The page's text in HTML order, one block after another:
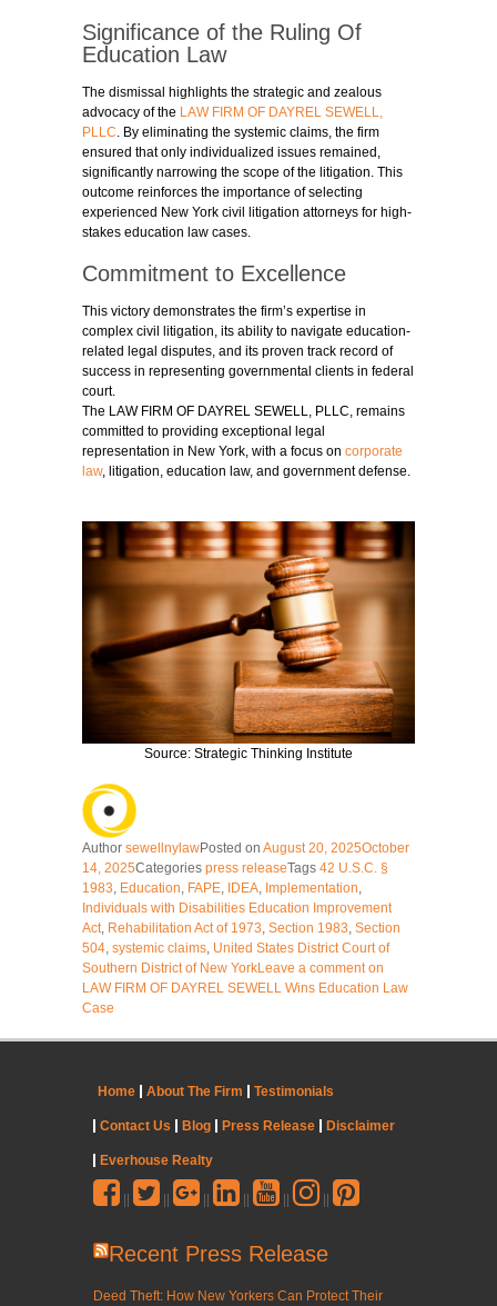
Significance of the Ruling Of
Education Law
The dismissal highlights the strategic and zealous
advocacy of the LAW FIRM OF DAYREL SEWELL,
PLLC. By eliminating the systemic claims, the firm
ensured that only individualized issues remained,
significantly narrowing the scope of the litigation. This
outcome reinforces the importance of selecting
experienced New York civil litigation attorneys for high-
stakes education law cases.
Commitment to Excellence
This victory demonstrates the firm’s expertise in
complex civil litigation, its ability to navigate education-
related legal disputes, and its proven track record of
success in representing governmental clients in federal
court.
The LAW FIRM OF DAYREL SEWELL, PLLC, remains
committed to providing exceptional legal
representation in New York, with a focus on corporate
law, litigation, education law, and government defense.
Source: Strategic Thinking Institute
Author sewellnylawPosted on August 20, 2025October
14, 2025Categories press releaseTags 42 U.S.C. §
1983, Education, FAPE, IDEA, Implementation,
Individuals with Disabilities Education Improvement
Act, Rehabilitation Act of 1973, Section 1983, Section
504, systemic claims, United States District Court of
Southern District of New YorkLeave a commenton
LAW FIRM OF DAYREL SEWELL Wins Education Law
Case
Home About The Firm Testimonials
Contact Us Blog Press Release Disclaimer
Everhouse Realty
|| || || || || ||
Recent Press Release
Deed Theft: How New Yorkers Can Protect Their